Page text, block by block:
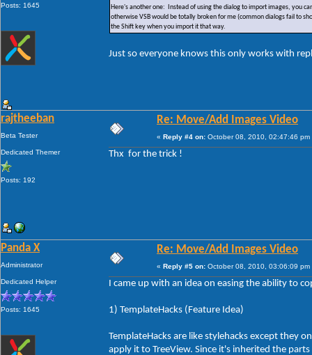
Posts: 1645
Here's another one: Instead of using the dialog to import images, you
otherwise VSB would be totally broken for me (common dialogs fail to
the Shift key when you import it that way.
Just so everyone knows this only works with
rajtheeban
Beta Tester
Dedicated Themer
Posts: 192
Re: Move/Add Images Video
« Reply #4 on: October 08, 2010, 02:47:46 pm
Thx for the trick !
Panda X
Administrator
Dedicated Helper
Posts: 1645
Re: Move/Add Images Video
« Reply #5 on: October 08, 2010, 03:06:09 pm
I came up with an idea on easing the ability to
1) TemplateHacks (Feature Idea)
TemplateHacks are like stylehacks except they
apply it to TreeView. Since it's inherited the